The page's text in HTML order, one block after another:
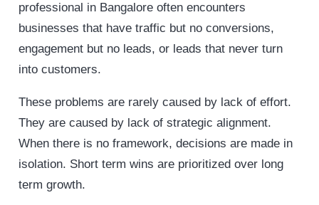
professional in Bangalore often encounters
businesses that have traffic but no conversions,
engagement but no leads, or leads that never turn
into customers.
These problems are rarely caused by lack of effort.
They are caused by lack of strategic alignment.
When there is no framework, decisions are made in
isolation. Short term wins are prioritized over long
term growth.